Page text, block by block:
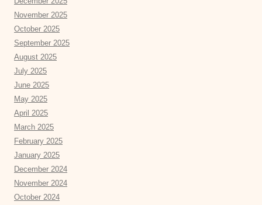
November 2025
October 2025
September 2025
August 2025
July 2025
June 2025
May 2025
April 2025
March 2025
February 2025
January 2025
December 2024
November 2024
October 2024